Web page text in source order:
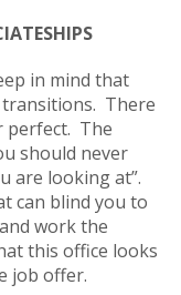
in mind that
There
perfect. The
should never
are looking at”.
can blind you to
work the
this office looks
job offer.